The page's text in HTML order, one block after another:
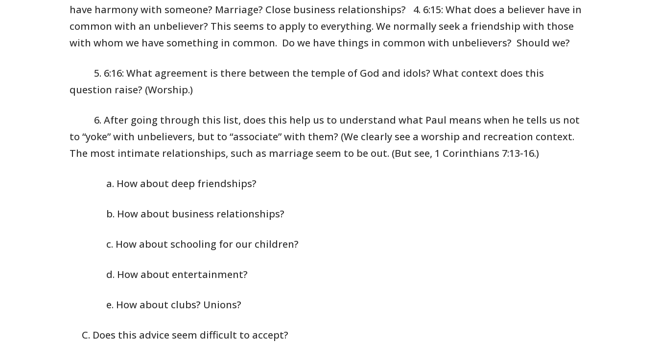
have harmonywith someone? Marriage? Close business relationships? 4. 6:15: What does a believer have in
common with an unbeliever? This seems to apply to everything. We normally seek a friendship with those
with whom we have something in common. Do we have things in common with unbelievers? Should we?
5. 6:16: What agreement is there between the temple of God and idols? What context does this
question raise? (Worship.)
6. After going through this list, does this help us to understand what Paul means when he tells us not
to “yoke”with unbelievers, but to “associate” with them? (We clearly see a worship and recreation context.
The most intimate relationships, such as marriage seem to be out. (But see, 1 Corinthians 7:13-16.)
a. How about deep friendships?
b. How about business relationships?
c. How about schooling for our children?
d. How about entertainment?
e. How about clubs? Unions?
C. Does this advice seem difficult to accept?